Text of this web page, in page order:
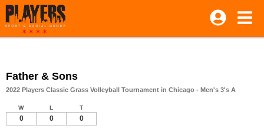
Father & Sons
2022 Players Classic Grass Volleyball Tournament in Chicago - Men's 3's A
W L T
0 0 0